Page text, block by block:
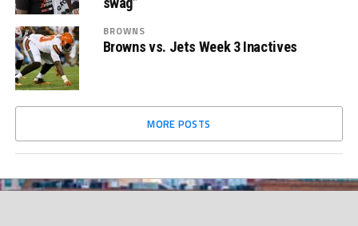
BROWNS
Browns vs. Jets Week 3 Inactives
MORE POSTS